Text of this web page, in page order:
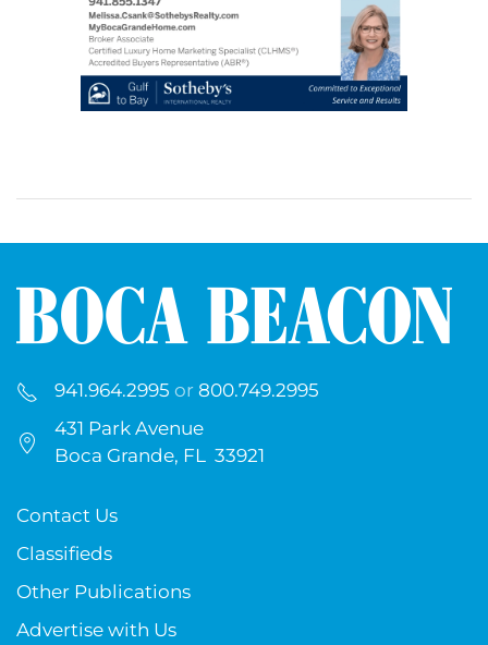
941.964.2995 or 800.749.2995
431 Park Avenue
Boca Grande, FL 33921
Contact Us
Classifieds
Other Publications
Advertise with Us